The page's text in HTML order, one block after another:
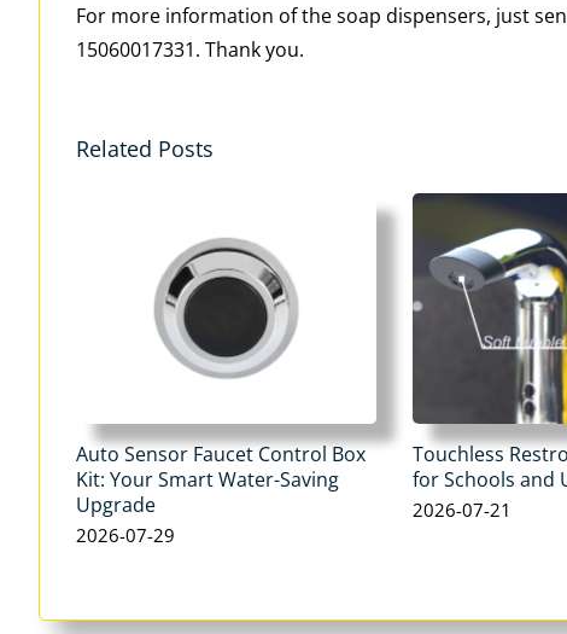
For more information of the soap dispensers, just
15060017331. Thank you.
Related Posts
Auto Sensor Faucet Control Box
Kit: Your Smart Water-Saving
Upgrade
2026-07-29
Touchless
for Schools and
2026-07-21